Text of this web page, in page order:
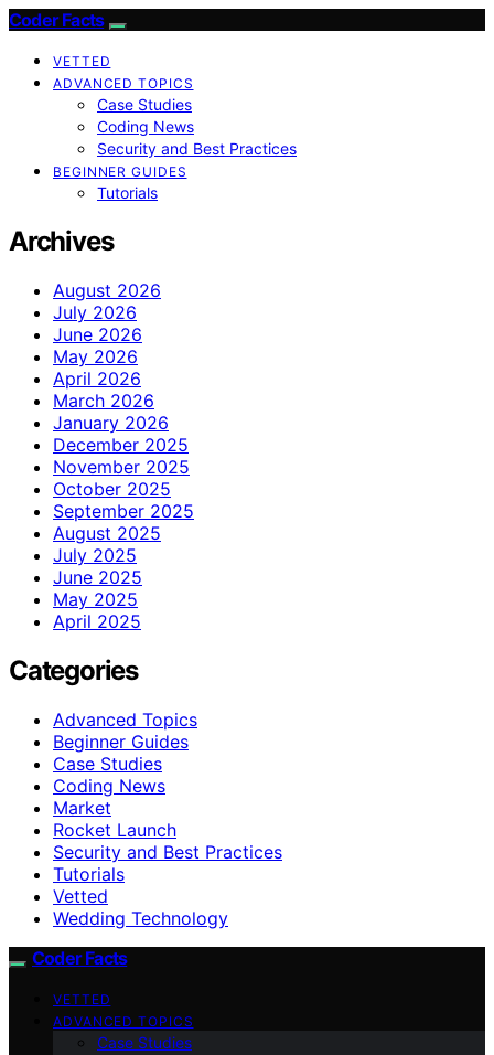
Coder Facts
VETTED
ADVANCED TOPICS
Case Studies
Coding News
Security and Best Practices
BEGINNER GUIDES
Tutorials
Archives
August 2026
July 2026
June 2026
May 2026
April 2026
March 2026
January 2026
December 2025
November 2025
October 2025
September 2025
August 2025
July 2025
June 2025
May 2025
April 2025
Categories
Advanced Topics
Beginner Guides
Case Studies
Coding News
Market
Rocket Launch
Security and Best Practices
Tutorials
Vetted
Wedding Technology
Coder Facts
VETTED
ADVANCED TOPICS
Case Studies